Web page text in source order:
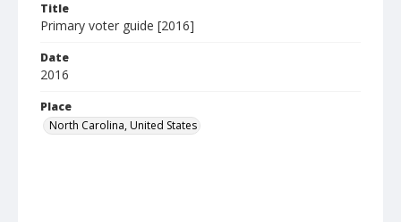
Title
Primary voter guide [2016]
Date
2016
Place
North Carolina, United States